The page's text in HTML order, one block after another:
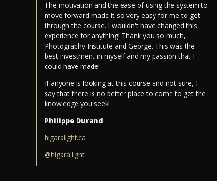
The motivation and the ease of using the system to
move forward made it so very easy for me to get
through the course. I wouldn't have changed this
experience for anything! Thank you so much,
Photography Institute and George. This was the
best investment in myself and my passion that I
could have made!
If anyone is looking at this course and not sure, I
say that there is no better place to come to get the
knowledge you seek!
Philippe Durand
higaralight.ca
@higara.light